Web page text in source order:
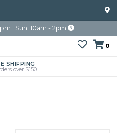
| Sun: 10am - 2pm
0
SHIPPING
over $150